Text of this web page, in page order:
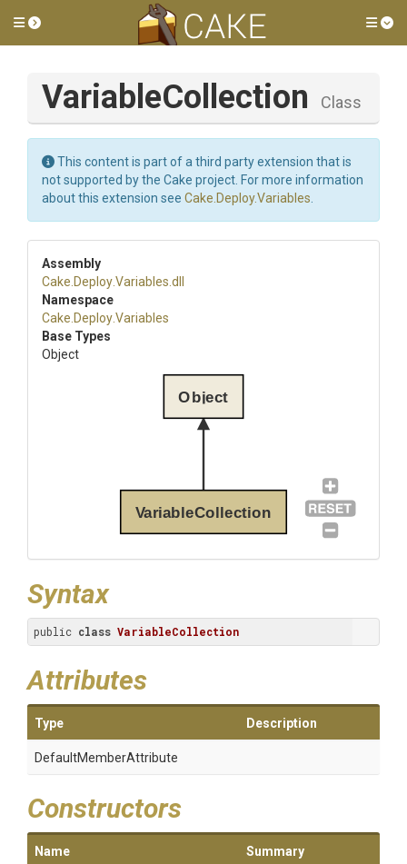
Toggle side menu
VariableCollection Class
This content is part of a third party extension that is
not supported by the Cake project. For more information
about this extension see Cake.Deploy.Variables
Assembly
Cake .Deploy.Variables .dll
Namespace
Cake .Deploy.Variables
Base Types
Object
VariableCollection
Object
Syntax
public class VariableCollection
Attributes
Type Description
DefaultMemberAttribute
Constructors
Name Summary